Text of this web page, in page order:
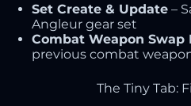
Set Create & Update –
Angleur gear set
Combat Weapon Swap
previous combat
The Tiny Tab: